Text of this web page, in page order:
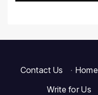
Contact Us · Home
Write for Us